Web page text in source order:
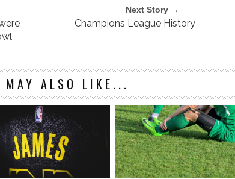
Next Story →
Champions League History
MAY ALSO LIKE...